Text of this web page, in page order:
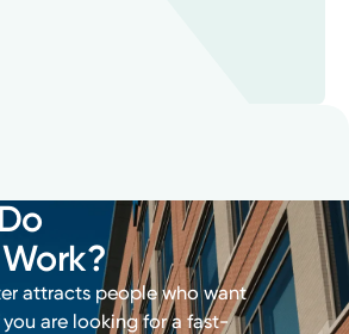
attracts people who want
are looking for a fast-